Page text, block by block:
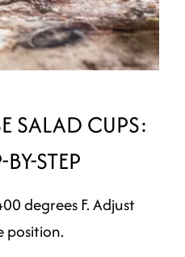
SALAD CUPS:
BY-STEP
degrees F. Adjust
position.